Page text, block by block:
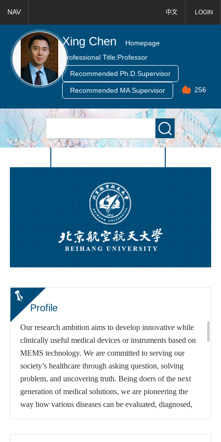
中文 LOGIN
NAV
Xing Chen
Homepage
Professional Title:Professor
Recommended Ph.D.Supervisor
Recommended MA Supervisor 256
Profile
Our research ambition aims to develop innovative while
clinically useful medical devices or instruments based on
MEMS technology. We are committed to serving our
society’s healthcare through asking question, solving
problem, and uncovering truth. Being doers of the next
generation of medical solutions, we are pioneering the
way how various diseases can be evaluated, diagnosed,
treated and rehabilitated via introducing MEMS paradigm